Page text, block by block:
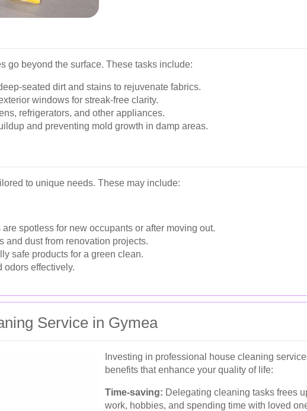
go beyond the surface. These tasks include:
seated dirt and stains to rejuvenate fabrics.
windows for streak-free clarity.
refrigerators, and other appliances.
and preventing mold growth in damp areas.
to unique needs. These may include:
spotless for new occupants or after moving out.
and dust from renovation projects.
safe products for a green clean.
odors effectively.
Service in Gymea
Investing in professional house cleaning
benefits that enhance your quality of life:
Time-saving: Delegating cleaning tasks frees
work, hobbies, and spending time with loved